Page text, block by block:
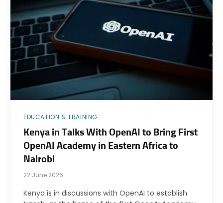
EDUCATION & TRAINING
Kenya in Talks With OpenAI to Bring First
OpenAI Academy in Eastern Africa to
Nairobi
22 June 2026
Kenya is in discussions with OpenAI to establish